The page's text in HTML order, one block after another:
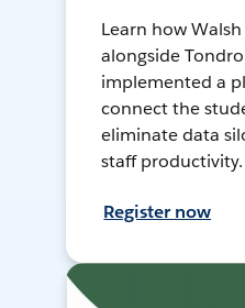
Learn how
alongside
implemented a
connect the
eliminate data
staff productivity.
Register now